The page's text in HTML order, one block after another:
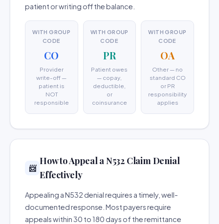
patient or writing off the balance.
WITH GROUP
CODE
CO
Provider
write-off —
patient is
NOT
responsible
WITH GROUP
CODE
PR
Patient owes
— copay,
deductible,
or
coinsurance
WITH GROUP
CODE
OA
Other — no
standard CO
or PR
responsibility
applies
📨
How to Appeal a N532 Claim Denial
Effectively
Appealing a N532 denial requires a timely, well-
documented response. Most payers require
appeals within 30 to 180 days of the remittance